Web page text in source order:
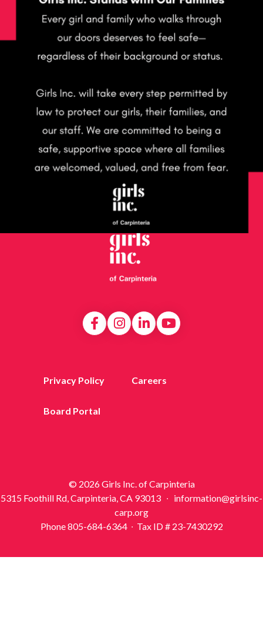
Privacy Policy Careers
Board Portal
© 2026 Girls Inc. of Carpinteria
5315 Foothill Rd, Carpinteria, CA 93013 ∙ information@girlsinc-
carp.org
Phone 805-684-6364 ∙ Tax ID # 23-7430292